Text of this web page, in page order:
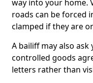
way into your home.
roads can be forced
clamped if they are
A bailiff may also
controlled goods
letters rather than